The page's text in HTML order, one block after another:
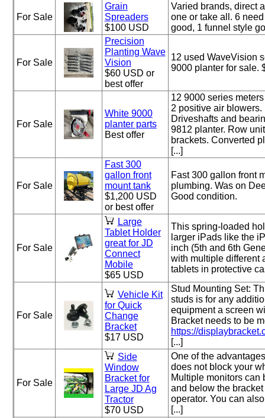
For Sale
Grain
Spreaders
$100 USD
Varied brands, direct
one or take all. 6
good, 1 funnel style
For Sale
Precision
Planting Wave
Vision
$60 USD or
best offer
12 used WaveVision
9000 planter for sale.
For Sale
White 9000
planter parts
Best offer
12 9000 series
2 positive air
Driveshafts and
9812 planter. Row
brackets. Converted
[...]
For Sale
Fast 300
gallon front
mount tank
$1,200 USD
or best offer
Fast 300 gallon front
plumbing. Was on
Good condition.
For Sale
Large
Tablet Holder
great for JD
Connect
Mobile
$65 USD
This spring-loaded
larger iPads like the
inch (5th and 6th
with multiple different
tablets in protective
For Sale
Vehicle Kit
for Quick
Change
Bracket
$17 USD
Stud Mounting Set:
studs is for any
equipment a screen
Bracket needs to be
https://
[...]
For Sale
Side
Window
Bracket for
Large JD Ag
Tractor
$70 USD
One of the
does not block your
Multiple monitors can
and below the
operator. You can
[...]